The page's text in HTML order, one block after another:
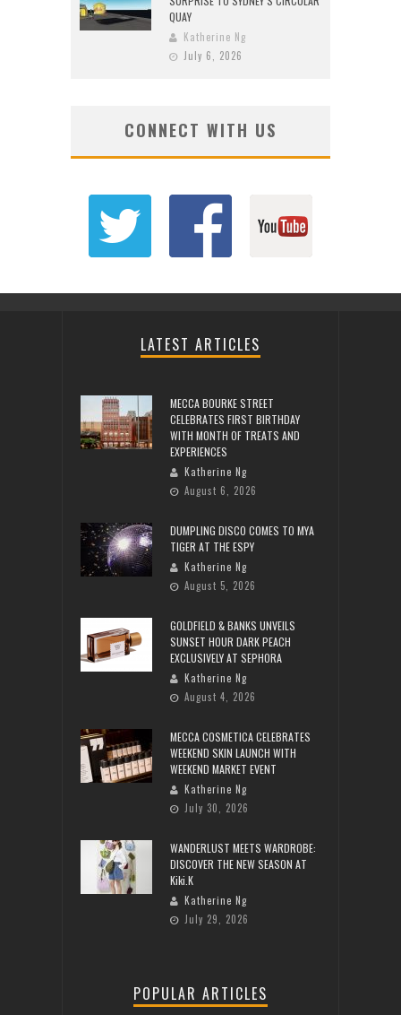
QUAY
Katherine Ng
July 6, 2026
CONNECT WITH US
LATEST ARTICLES
MECCA BOURKE STREET
CELEBRATES FIRST BIRTHDAY
WITH MONTH OF TREATS AND
EXPERIENCES
Katherine Ng
August 6, 2026
DUMPLING DISCO COMES TO MYA
TIGER AT THE ESPY
Katherine Ng
August 5, 2026
GOLDFIELD & BANKS UNVEILS
SUNSET HOUR DARK PEACH
EXCLUSIVELY AT SEPHORA
Katherine Ng
August 4, 2026
MECCA COSMETICA CELEBRATES
WEEKEND SKIN LAUNCH WITH
WEEKEND MARKET EVENT
Katherine Ng
July 30, 2026
WANDERLUST MEETS WARDROBE:
DISCOVER THE NEW SEASON AT
Kiki.K
Katherine Ng
July 29, 2026
POPULAR ARTICLES